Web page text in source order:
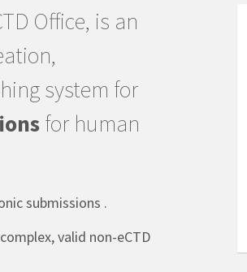
Office, is an
system for
for human
submissions .
valid non-eCTD